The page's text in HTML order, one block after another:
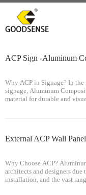
ACP Sign -Aluminum
Why ACP in Signage? In
signage, Aluminum
material for durable and
External ACP Wall
Why Choose ACP?
architects and designers
installation, and the vast